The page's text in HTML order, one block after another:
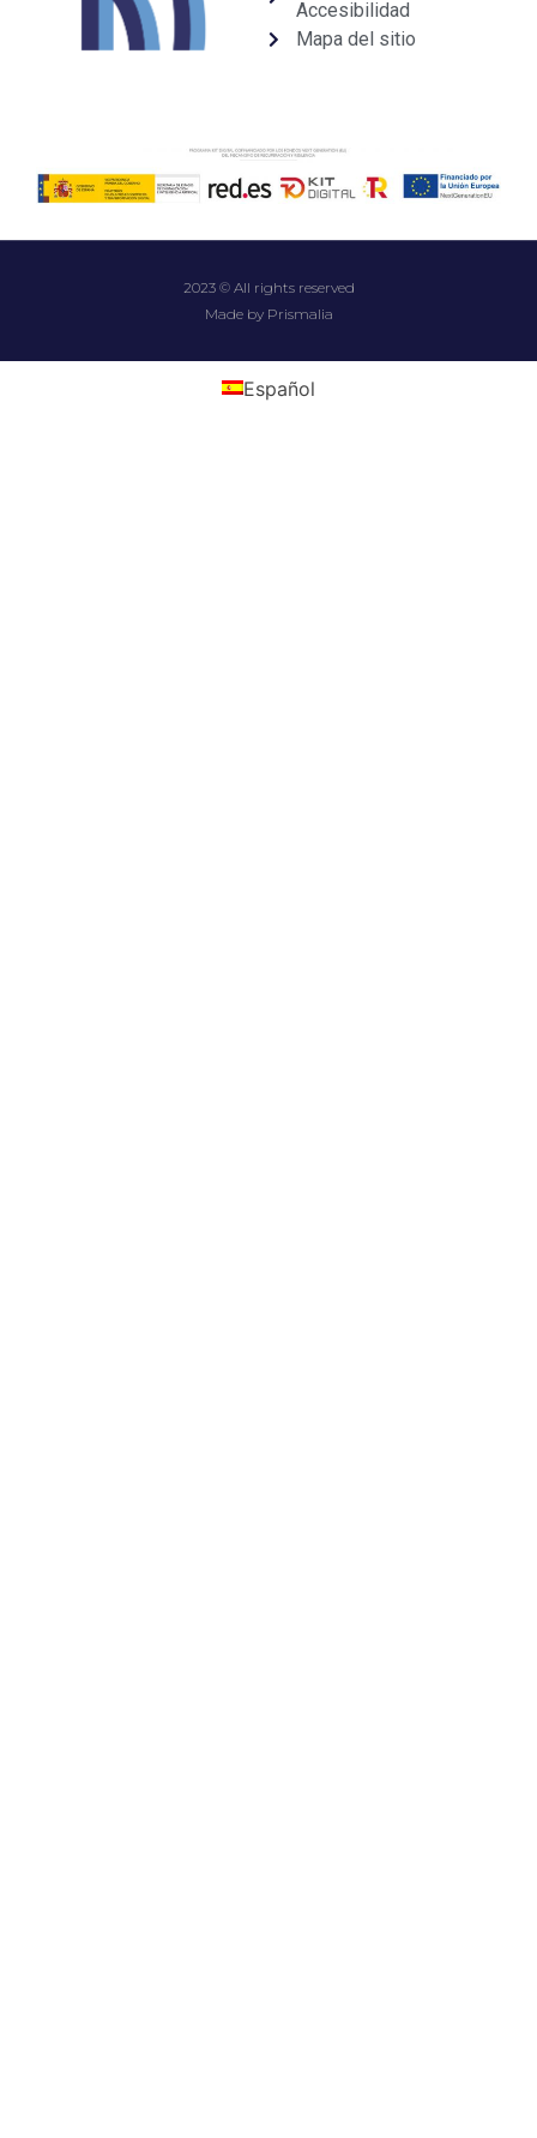
Accesibilidad
Mapa del sitio
2023 © All rights reserved
Made by Prismalia
Español